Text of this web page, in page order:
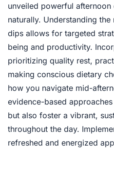
unveiled powerful
naturally. Understanding
dips allows for targeted
being and productivity.
prioritizing quality rest,
making conscious dietary
how you navigate mid-
evidence-based
but also foster a vibrant,
throughout the day.
refreshed and energized